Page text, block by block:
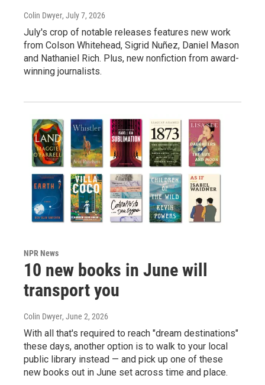
Colin Dwyer, July 7, 2026
July's crop of notable releases features new work
from Colson Whitehead, Sigrid Nuñez, Daniel Mason
and Nathaniel Rich. Plus, new nonfiction from award-
winning journalists.
NPR News
10 new books in June will
transport you
Colin Dwyer, June 2, 2026
With all that's required to reach "dream destinations"
these days, another option is to walk to your local
public library instead — and pick up one of these
new books out in June set across time and place.